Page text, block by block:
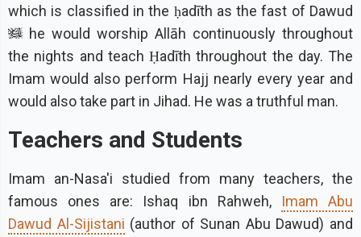
which is classified in the ḥadīth as the fast of Dawud
he would worship Allāh continuously throughout
the nights and teach Ḥadīth throughout the day. The
Imam would also perform Hajj nearly every year and
would also take part in Jihad. He was a truthful man.
Teachers and Students
Imam an-Nasa'i studied from many teachers, the
famous ones are: Ishaq ibn Rahweh,
Imam Abu
Dawud Al-Sijistani (author of Sunan Abu Dawud) and